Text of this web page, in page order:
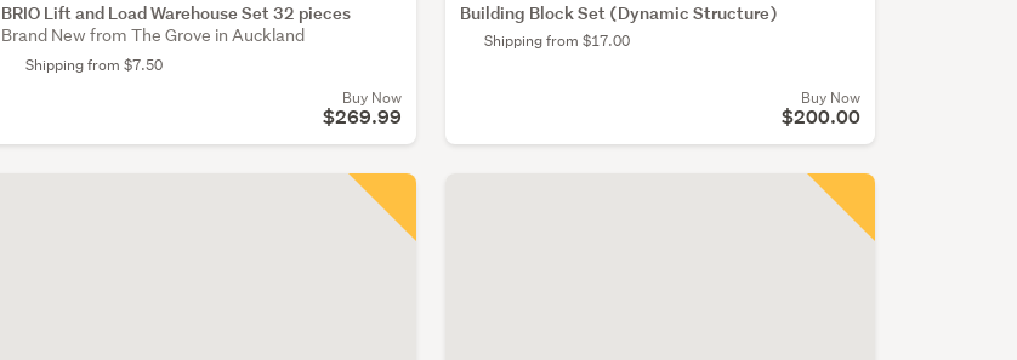
BRIO Lift and Load Warehouse Set 32 pieces
Brand New from The Grove in Auckland
Shipping from $7.50
Buy Now
$269.99
Building Block Set (Dynamic Structure)
Shipping from $17.00
Buy Now
$200.00